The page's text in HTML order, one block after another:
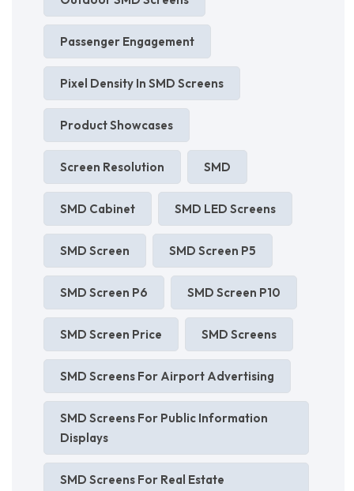
Passenger Engagement
Pixel Density In SMD Screens
Product Showcases
Screen Resolution SMD
SMD Cabinet SMD LED Screens
SMD Screen SMD Screen P5
SMD Screen P6 SMD Screen P10
SMD Screen Price SMD Screens
SMD Screens For Airport Advertising
SMD Screens For Public Information
Displays
SMD Screens For Real Estate